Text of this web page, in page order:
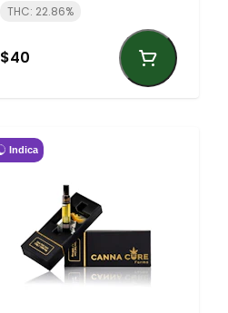
THC: 22.86%
$40
Indica